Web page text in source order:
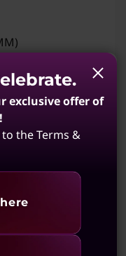
Build Your PC
exclusive offer of
the Terms &